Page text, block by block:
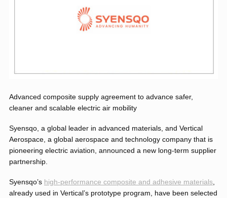
Advanced composite supply agreement to advance safer,
cleaner and scalable electric air mobility
Syensqo, a global leader in advanced materials, and Vertical
Aerospace, a global aerospace and technology company that is
pioneering electric aviation, announced a new long-term supplier
partnership.
Syensqo’s high-performance composite and adhesive materials
already used in Vertical’s prototype program, have been selected